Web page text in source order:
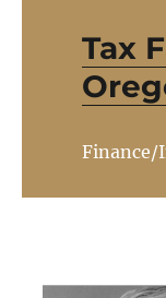
Tax
Finance/